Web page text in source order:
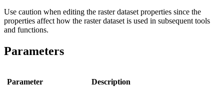
Use caution when editing the raster dataset properties since the
properties affect how the raster dataset is used in subsequent tools
and functions.
Parameters
Parameter Description